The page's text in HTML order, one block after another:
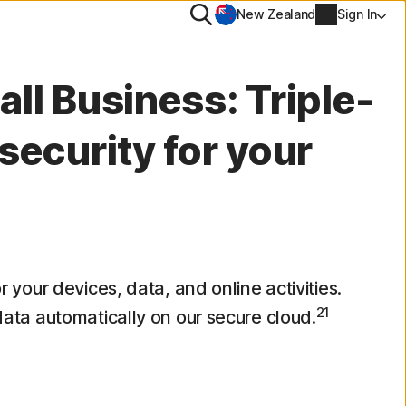
Norton Identity Advisor Plus
Norton Ultimate Help Desk
SearchNew Zealand Sign In
Renew
Order history
Business: Triple-
for your
your devices, data, and online activities.
automatically on our secure cloud.21